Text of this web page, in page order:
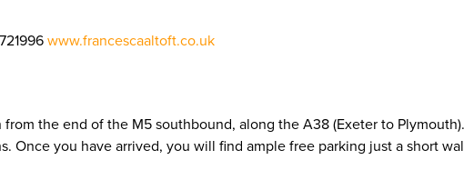
www.francescaaltoft.co.uk
the end of the M5 southbound, along the A38 (Exeter to
Once you have arrived, you will find ample free parking just a short